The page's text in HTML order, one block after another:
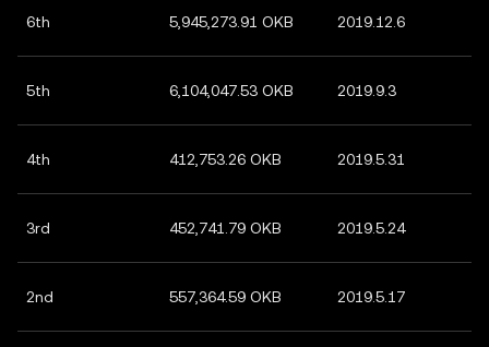
6th 5,945,273.91 OKB 2019.12.6
5th 6,104,047.53 OKB 2019.9.3
4th 412,753.26 OKB 2019.5.31
3rd 452,741.79 OKB 2019.5.24
2nd 557,364.59 OKB 2019.5.17